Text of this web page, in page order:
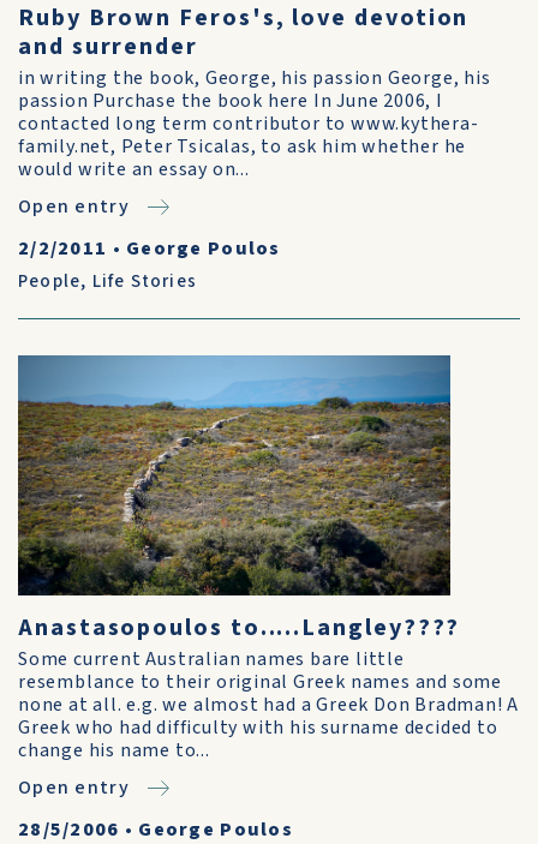
Ruby Brown Feros's, love devotion
and surrender
in writing the book, George, his passion George, his
passion Purchase the book here In June 2006, I
contacted long term contributor to www.kythera-
family.net, Peter Tsicalas, to ask him whether he
would write an essay on...
Open entry
2/2/2011 • George Poulos
People, Life Stories
Anastasopoulos to.....Langley????
Some current Australian names bare little
resemblance to their original Greek names and some
none at all. e.g. we almost had a Greek Don Bradman! A
Greek who had difficulty with his surname decided to
change his name to...
Open entry
28/5/2006 • George Poulos